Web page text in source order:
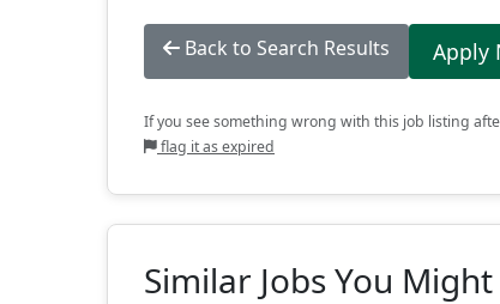
Back to Search Results Apply
If you see something wrong with this job listing
flag it as expired
Similar Jobs You